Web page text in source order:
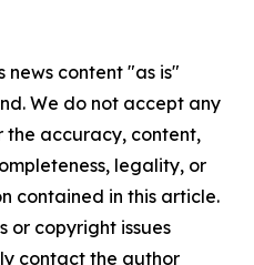
news content "as is"
We do not accept any
the accuracy, content,
legality, or
contained in this article.
or copyright issues
contact the author